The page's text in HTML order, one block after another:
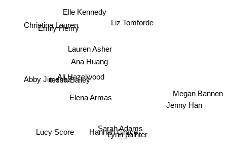
Hannah Grace
Lynn painter
Sarah Adams
Elena Armas
Ana Huang
Lauren Asher
Ali Hazelwood
tessa Bailey
Elle Kennedy
Lucy Score
Liz Tomforde
Abby Jimenez
Emily Henry
Christina Lauren
Jenny Han
Megan Bannen